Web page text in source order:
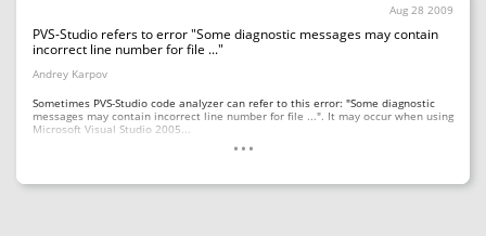
Aug 28 2009
PVS-Studio refers to error "Some diagnostic messages may contain
incorrect line number for file ..."
Andrey Karpov
Sometimes PVS-Studio code analyzer can refer to this error: "Some diagnostic
messages may contain incorrect line number for file ...". It may occur when using
Microsoft Visual Studio 2005...
...